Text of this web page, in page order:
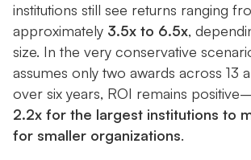
institutions still see returns ranging
approximately 3.5x to 6.5x,
size. In the very conservative
assumes only two awards across 13
over six years, ROI remains
2.2x for the largest institutions to
for smaller organizations.